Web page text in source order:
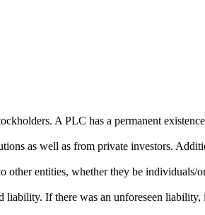
A PLC has a permanent
as well as from private investors.
other entities, whether they be individuals/
liability. If there was an unforeseen